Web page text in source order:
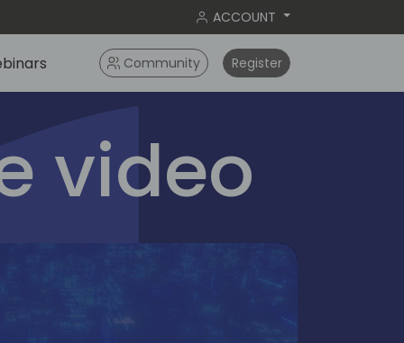
ACCOUNT
Community Register
video